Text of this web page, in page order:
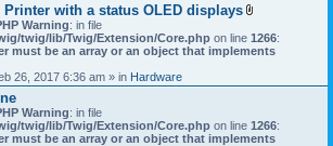
Printer with a status OLED displays
t
t
h
n
t
Warning: in file
twig/lib/Twig/Extension/Core.php on line 1266:
must be an array or an object that implements
26, 2017 6:36 am » in Hardware
Warning: in file
twig/lib/Twig/Extension/Core.php on line 1266:
must be an array or an object that implements